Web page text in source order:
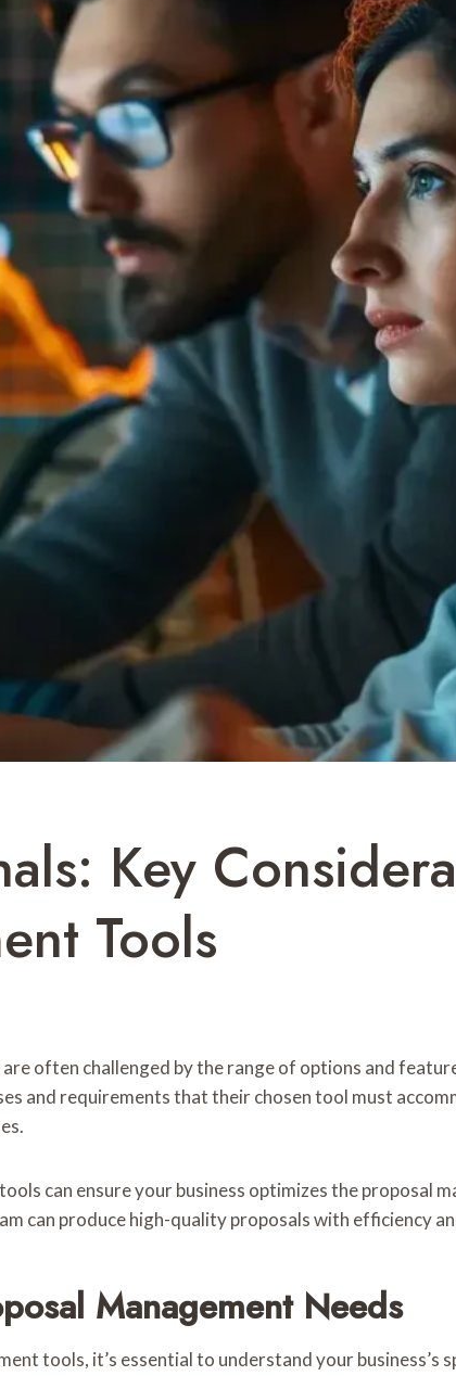
Key
Tools
often challenged by the range of options and
and requirements that their chosen tool must
can ensure your business optimizes the proposal
can produce high-quality proposals with efficiency
Management Needs
tools, it’s essential to understand your business’s